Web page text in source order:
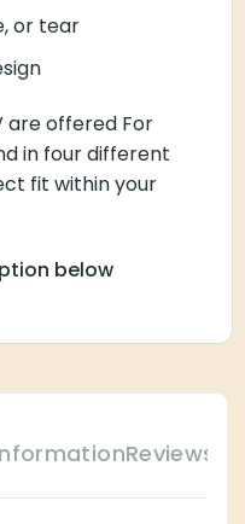
or tear
are offered For
in four different
fit within your
below
Reviews